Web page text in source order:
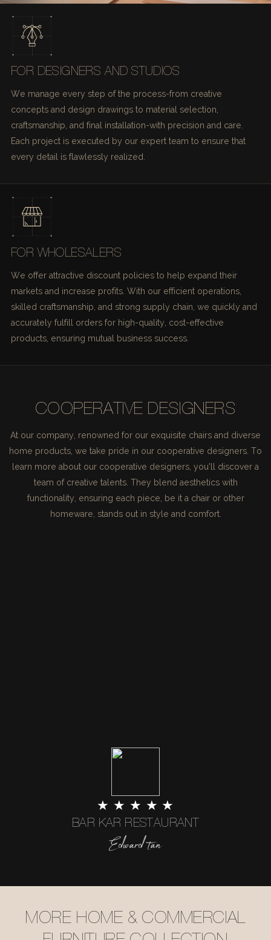
FOR DESIGNERS AND STUDIOS
We manage every step of the process-from creative
concepts and design drawings to material selection,
craftsmanship, and final installation-with precision and care.
Each project is executed by our expert team to ensure that
every detail is flawlessly realized.
FOR WHOLESALERS
We offer attractive discount policies to help expand their
markets and increase profits. With our efficient operations,
skilled craftsmanship, and strong supply chain, we quickly and
accurately fulfill orders for high-quality, cost-effective
products, ensuring mutual business success.
COOPERATIVE DESIGNERS
At our company, renowned for our exquisite chairs and diverse
home products, we take pride in our cooperative designers. To
learn more about our cooperative designers, you'll discover a
team of creative talents. They blend aesthetics with
functionality, ensuring each piece, be it a chair or other
homeware, stands out in style and comfort.
★ ★ ★ ★ ★
BAR KAR RESTAURANT
Edward tan
MORE HOME & COMMERCIAL